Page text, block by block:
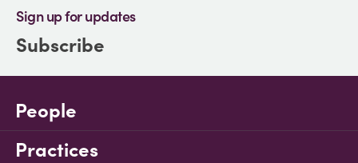
Sign up for updates
Subscribe
People
Practices